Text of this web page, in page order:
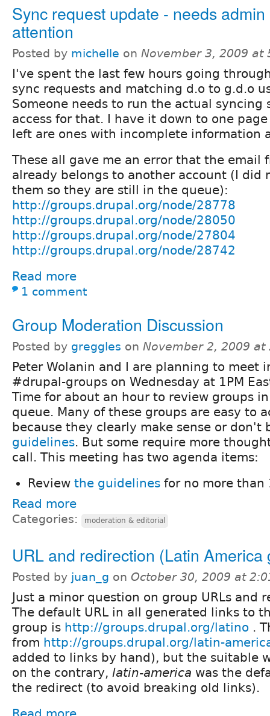
Sync request update - needs admin
attention
Posted by michelle on November 3, 2009 at
I've spent the last few hours going
sync requests and matching d.o to g.d.o
Someone needs to run the actual syncing
access for that. I have it down to one
left are ones with incomplete information
These all gave me an error that the email
already belongs to another account (I did
them so they are still in the queue):
http://groups.drupal.org/node/28778
http://groups.drupal.org/node/28050
http://groups.drupal.org/node/27804
http://groups.drupal.org/node/28742
Read more
1 comment
Group Moderation Discussion
Posted by greggles on November 2, 2009 at
Peter Wolanin and I are planning to meet
#drupal-groups on Wednesday at 1PM
Time for about an hour to review groups
queue. Many of these groups are easy to
because they clearly make sense or don't
guidelines. But some require more
call. This meeting has two agenda items:
Review the guidelines for no more than
Read more
Categories: moderation & editorial
URL and redirection (Latin America
Posted by juan_g on October 30, 2009 at
Just a minor question on group URLs and
The default URL in all generated links to
group is http://groups.drupal.org/latino .
from http://groups.drupal.org/latin-
added to links by hand), but the suitable
on the contrary, latin-america was the
the redirect (to avoid breaking old links).